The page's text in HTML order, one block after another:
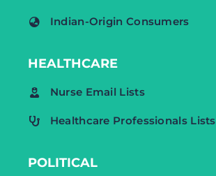
Indian-Origin Consumers
HEALTHCARE
Nurse Email Lists
Healthcare Professionals Lists
POLITICAL